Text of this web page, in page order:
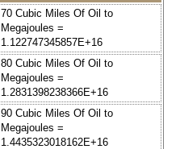
70 Cubic Miles Of Oil to
Megajoules =
1.122747345857E+16
80 Cubic Miles Of Oil to
Megajoules =
1.2831398238366E+16
90 Cubic Miles Of Oil to
Megajoules =
1.4435323018162E+16